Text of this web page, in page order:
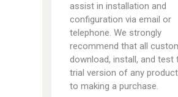
assist in installation and
configuration via email or
telephone. We strongly
recommend that all
download, install, and test
trial version of any
to making a purchase.